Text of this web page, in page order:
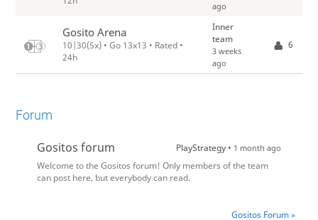
ago
Gosito Arena
10|30(5x) • Go 13x13 • Rated •
24h
Inner
team
3 weeks
ago
6
Forum
Gositos forum PlayStrategy • 1 month ago
Welcome to the Gositos forum! Only members of the team
can post here, but everybody can read.
Gositos Forum »